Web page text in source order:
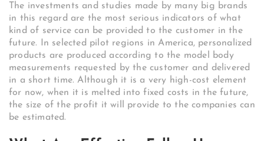
The investments and studies made by many big brands
in this regard are the most serious indicators of what
kind of service can be provided to the customer in the
future. In selected pilot regions in America, personalized
products are produced according to the model body
measurements requested by the customer and delivered
in a short time. Although it is a very high-cost element
for now, when it is melted into fixed costs in the future,
the size of the profit it will provide to the companies can
be estimated.